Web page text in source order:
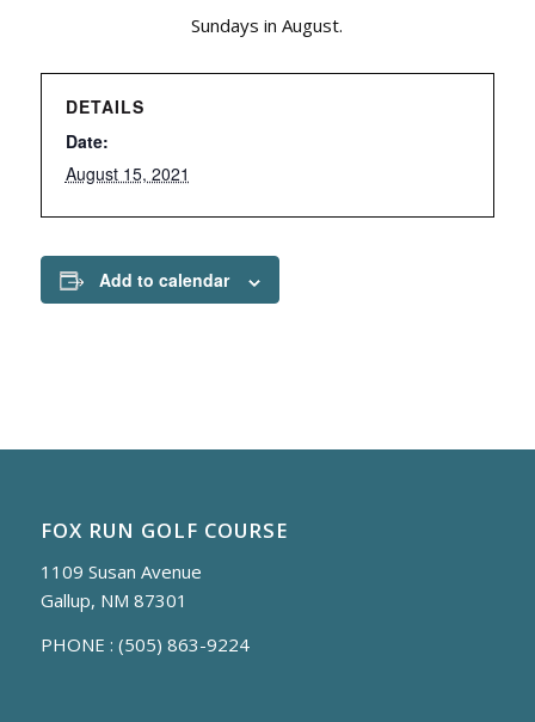
Sundays in August.
DETAILS
Date:
August 15, 2021
Add to calendar
FOX RUN GOLF COURSE
1109 Susan Avenue
Gallup, NM 87301
PHONE : (505) 863-9224